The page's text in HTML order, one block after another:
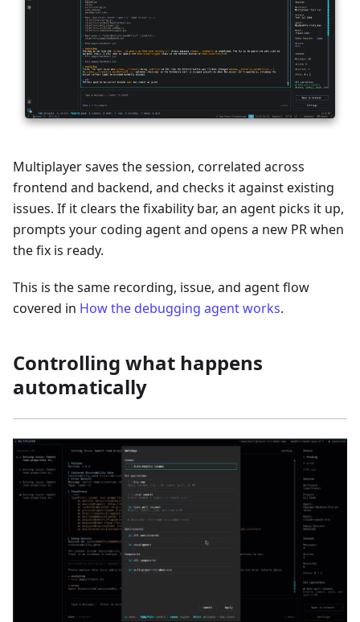
Multiplayer saves the session, correlated across
frontend and backend, and checks it against existing
issues. If it clears the fixability bar, an agent picks it up,
prompts your coding agent and opens a new PR when
the fix is ready.
This is the same recording, issue, and agent flow
covered in How the debugging agent works.
Controlling what happens
automatically